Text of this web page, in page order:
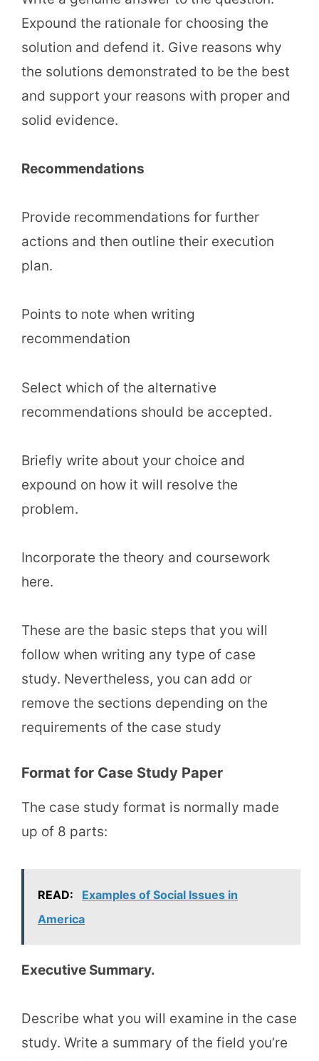
Expound the rationale for choosing the
solution and defend it. Give reasons why
the solutions demonstrated to be the best
and support your reasons with proper and
solid evidence.
Recommendations
Provide recommendations for further
actions and then outline their execution
plan.
Points to note when writing
recommendation
Select which of the alternative
recommendations should be accepted.
Briefly write about your choice and
expound on how it will resolve the
problem.
Incorporate the theory and coursework
here.
These are the basic steps that you will
follow when writing any type of case
study. Nevertheless, you can add or
remove the sections depending on the
requirements of the case study
Format for Case Study Paper
The case study format is normally made
up of 8 parts:
READ:
Examples of Social Issues in
America
Executive Summary.
Describe what you will examine in the case
study. Write a summary of the field you’re